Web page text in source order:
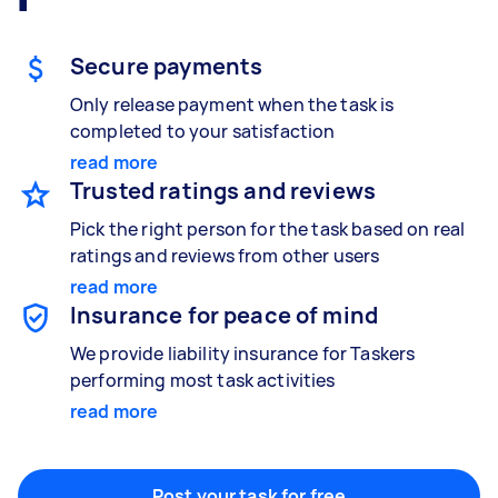
Interior and exterior wall painting
Help with home maintenance
Secure payments
Only release payment when the task is
completed to your satisfaction
read more
Trusted ratings and reviews
Pick the right person for the task based on real
ratings and reviews from other users
read more
Insurance for peace of mind
We provide liability insurance for Taskers
performing most task activities
read more